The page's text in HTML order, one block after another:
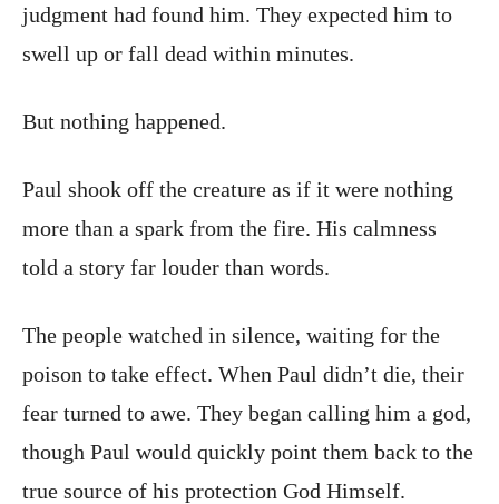
judgment had found him. They expected him to
swell up or fall dead within minutes.
But nothing happened.
Paul shook off the creature as if it were nothing
more than a spark from the fire. His calmness
told a story far louder than words.
The people watched in silence, waiting for the
poison to take effect. When Paul didn’t die, their
fear turned to awe. They began calling him a god,
though Paul would quickly point them back to the
true source of his protection God Himself.